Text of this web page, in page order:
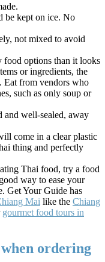
be kept on ice. No
not mixed to avoid
options than it looks
or ingredients, the
Eat from vendors who
such as only soup or
and well-sealed, away
come in a clear plastic
thing and perfectly
Thai food, try a food
way to ease your
Get Your Guide has
Mai like the Chiang
gourmet food tours in
ordering